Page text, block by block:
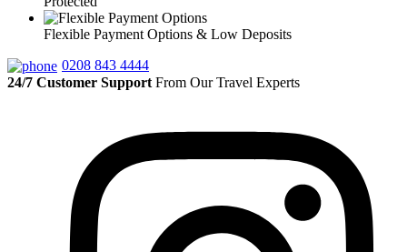
Flexible Payment Options & Low Deposits
0208 843 4444
24/7 Customer Support From Our Travel Experts